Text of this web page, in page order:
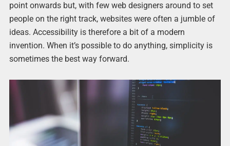
point onwards but, with few web designers around to set
people on the right track, websites were often a jumble of
ideas. Accessibility is therefore a bit of a modern
invention. When it’s possible to do anything, simplicity is
sometimes the best way forward.